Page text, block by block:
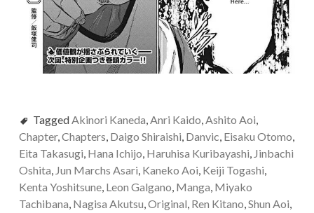
Tagged Akinori Kaneda Anri Kaido Ashito Aoi
Chapter, Chapters Daigo Shiraishi Danvic Eisaku Otomo
Eita Takasugi Hana Ichijo Haruhisa Kuribayashi Jinbachi
Oshita Jun Marchs Asari Kaneko Aoi Keiji Togashi
Kenta Yoshitsune, Leon Galgano Manga Miyako
Tachibana Nagisa Akutsu Original Ren Kitano Shun Aoi